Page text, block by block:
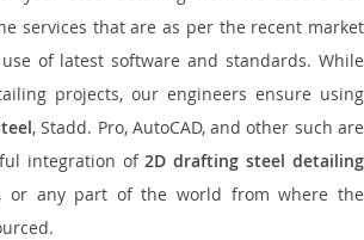
services that are as per the recent market
of latest software and standards. While
projects, our engineers ensure using
, Stadd. Pro, AutoCAD, and other such are
integration of2D drafting steel detailing
, or any part of the world from where the